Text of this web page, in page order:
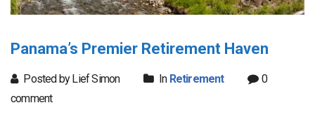
Panama’s Premier Retirement Haven
Posted by Lief Simon In Retirement
0
comment